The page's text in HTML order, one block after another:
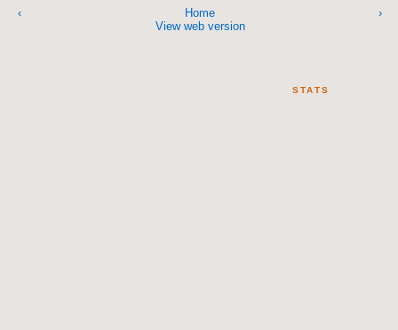
‹
›
Home
View web version
STATS